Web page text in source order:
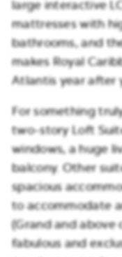
large interactive
mattresses with
bathrooms, and
makes Royal
Atlantis year after
For something
two-story Loft
windows, a huge
balcony. Other
spacious
to accommodate
(Grand and above
fabulous and